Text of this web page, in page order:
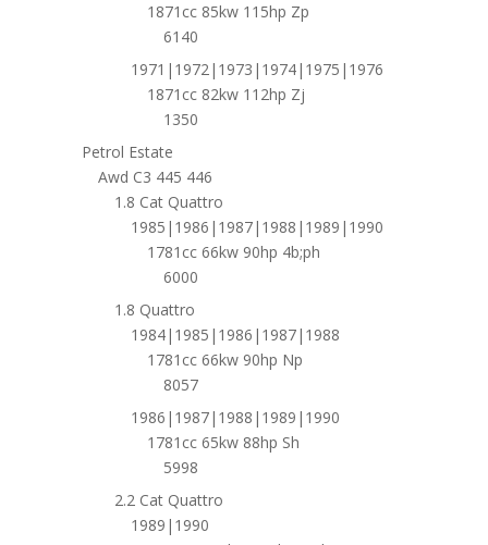
1871cc 85kw 115hp Zp
6140
1971|1972|1973|1974|1975|1976
1871cc 82kw 112hp Zj
1350
Petrol Estate
Awd C3 445 446
1.8 Cat Quattro
1985|1986|1987|1988|1989|1990
1781cc 66kw 90hp 4b;ph
6000
1.8 Quattro
1984|1985|1986|1987|1988
1781cc 66kw 90hp Np
8057
1986|1987|1988|1989|1990
1781cc 65kw 88hp Sh
5998
2.2 Cat Quattro
1989|1990